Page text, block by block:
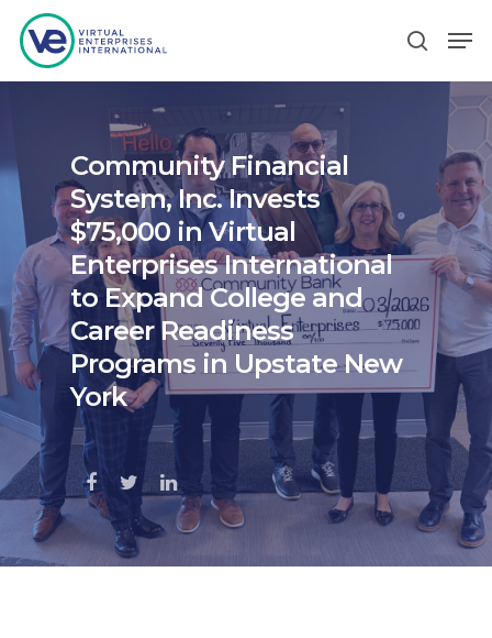
Hit enter to search or ESC to close
Community Financial
System, Inc. Invests
$75,000 in Virtual
Enterprises International
to Expand College and
Career Readiness
Programs in Upstate New
York